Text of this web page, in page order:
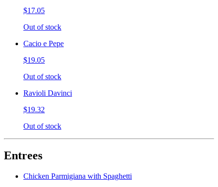
$17.05
Out of stock
Cacio e Pepe
$19.05
Out of stock
Ravioli Davinci
$19.32
Out of stock
Entrees
Chicken Parmigiana with Spaghetti